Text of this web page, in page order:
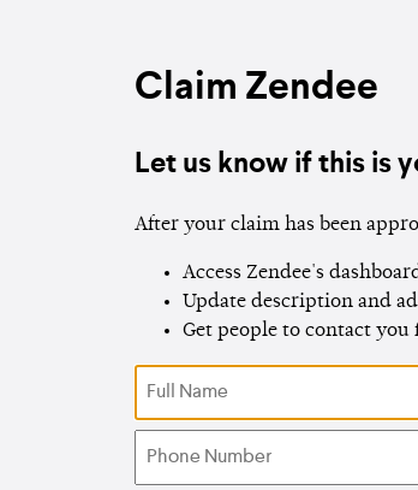
Claim Zendee
Let us know if this is
After your claim has been
Access Zendee's
Update description and
Get people to contact